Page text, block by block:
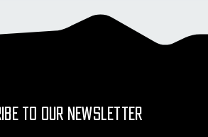
TO OUR NEWSLETTER